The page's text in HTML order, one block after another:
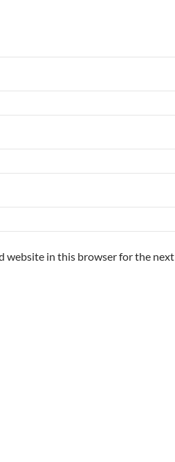
website in this browser for the next